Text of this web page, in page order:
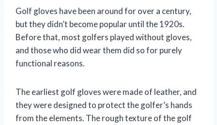
Golf gloves have been around for over a century,
but they didn’t become popular until the 1920s.
Before that, most golfers played without gloves,
and those who did wear them did so for purely
functional reasons.
The earliest golf gloves were made of leather, and
they were designed to protect the golfer’s hands
from the elements. The rough texture of the golf